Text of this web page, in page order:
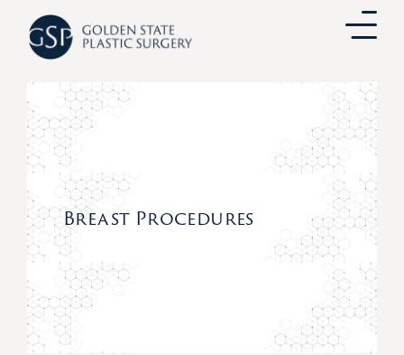
content
Breast Procedures